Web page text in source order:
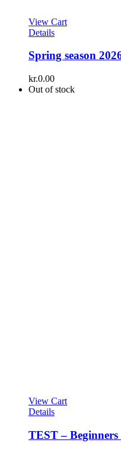
View Cart
Details
Spring season
kr.0.00
Out of stock
View Cart
Details
TEST – Beginners